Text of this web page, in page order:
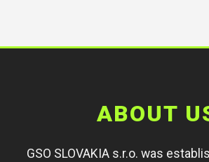
ABOUT
GSO SLOVAKIA s.r.o. was